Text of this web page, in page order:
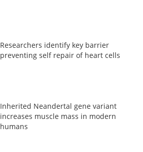
Researchers identify key barrier
preventing self repair of heart cells
Inherited Neandertal gene variant
increases muscle mass in modern
humans